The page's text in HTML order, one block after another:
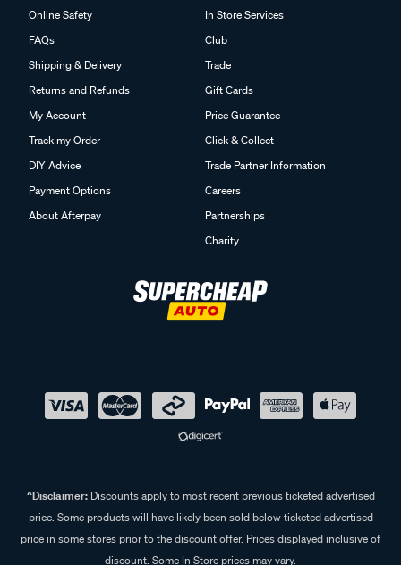
Online Safety
FAQs
Shipping & Delivery
Returns and Refunds
My Account
Track my Order
DIY Advice
Payment Options
About Afterpay
In Store Services
Club
Trade
Gift Cards
Price Guarantee
Click & Collect
Trade Partner Information
Careers
Partnerships
Charity
^Disclaimer:Discounts apply to most recent previous ticketed advertised
price. Some products will have likely been sold below ticketed advertised
price in some stores prior to the discount offer. Prices displayed inclusive of
discount. Some In Store prices may vary.